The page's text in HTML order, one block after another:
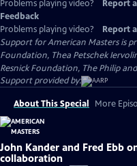
Problems playing video? Report
Feedback
Problems playing video?
Report
Support for American Masters is
Foundation, Thea Petschek
Resnick Foundation, The Philip
Support provided by:
About This Special More
John Kander and Fred Ebb
collaboration